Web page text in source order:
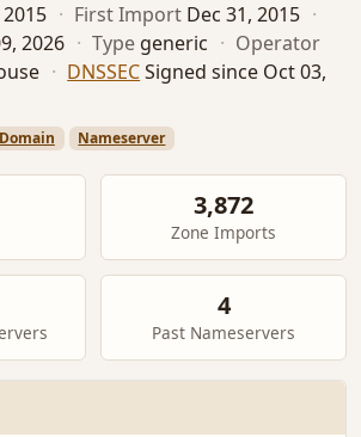
· First Import Dec 31, 2015 ·
2026 · Type generic · Operator
· DNSSECSigned since Oct 03,
Domain Nameserver
3,872
Zone Imports
4
Past Nameservers